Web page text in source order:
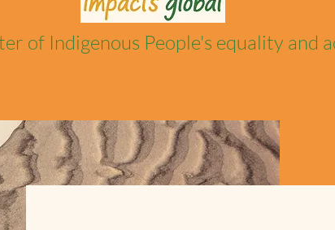
of Indigenous People's equality and